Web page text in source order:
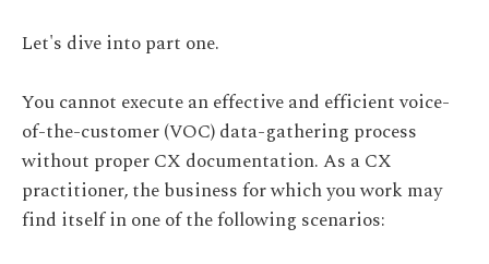
Let's dive into part one.
You cannot execute an effective and efficient voice-
of-the-customer (VOC) data-gathering process
without proper CX documentation. As a CX
practitioner, the business for which you work may
find itself in one of the following scenarios: